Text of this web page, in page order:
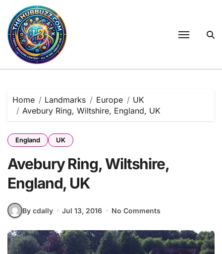
content
Home Landmarks Europe
UK
Avebury Ring, Wiltshire, England, UK
England UK
Avebury Ring, Wiltshire,
England, UK
By cdally Jul 13, 2016 No Comments